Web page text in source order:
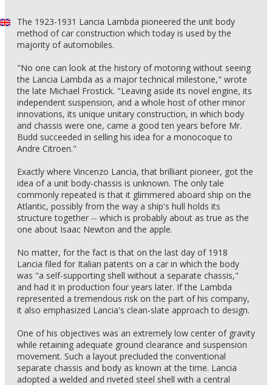
The 1923-1931 Lancia Lambda pioneered the unit body
method of car construction which today is used by the
majority of automobiles.
"No one can look at the history of motoring without seeing
the Lancia Lambda as a major technical milestone," wrote
the late Michael Frostick. "Leaving aside its novel engine, its
independent suspension, and a whole host of other minor
innovations, its unique unitary construction, in which body
and chassis were one, came a good ten years before Mr.
Budd succeeded in selling his idea for a monocoque to
Andre Citroen."
Exactly where Vincenzo Lancia, that brilliant pioneer, got the
idea of a unit body-chassis is unknown. The only tale
commonly repeated is that it glimmered aboard ship on the
Atlantic, possibly from the way a ship's hull holds its
structure together -- which is probably about as true as the
one about Isaac Newton and the apple.
No matter, for the fact is that on the last day of 1918
Lancia filed for Italian patents on a car in which the body
was "a self-supporting shell without a separate chassis,"
and had it in production four years later. If the Lambda
represented a tremendous risk on the part of his company,
it also emphasized Lancia's clean-slate approach to design.
One of his objectives was an extremely low center of gravity
while retaining adequate ground clearance and suspension
movement. Such a layout precluded the conventional
separate chassis and body as known at the time. Lancia
adopted a welded and riveted steel shell with a central